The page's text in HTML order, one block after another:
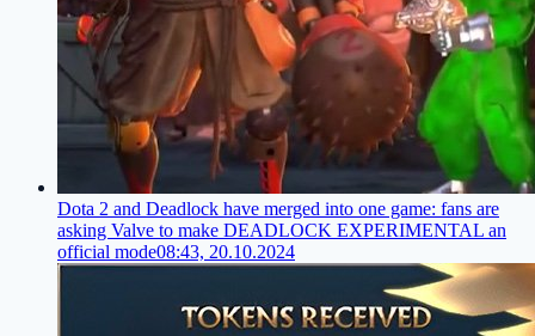
Dota 2 and Deadlock have merged into one game: fans are
asking Valve to make DEADLOCK EXPERIMENTAL an
official mode08:43, 20.10.2024